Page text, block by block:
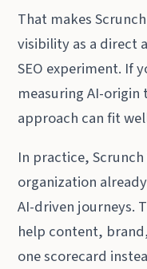
That makes
visibility as a direct
SEO experiment. If
measuring AI-
approach can fit
In practice,
organization
AI-driven journeys.
help content,
one scorecard